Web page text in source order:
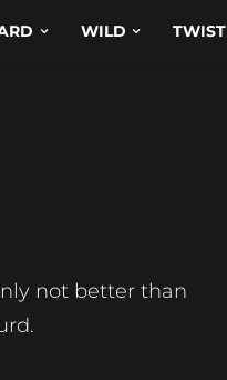
WILD TWIST
not better than